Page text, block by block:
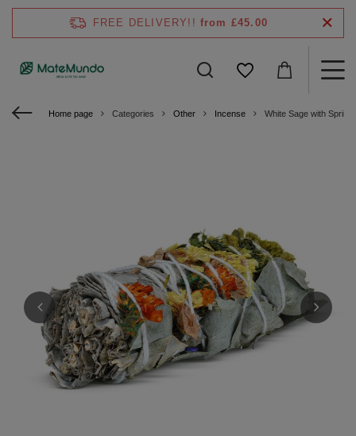
FREE DELIVERY!! from £45.00
Home page Categories Other Incense White Sage with